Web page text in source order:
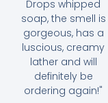
Drops whipped
soap, the smell is
gorgeous, has a
luscious, creamy
lather and will
definitely be
ordering again!"